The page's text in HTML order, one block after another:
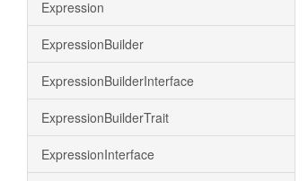
Expression
ExpressionBuilder
ExpressionBuilderInterface
ExpressionBuilderTrait
ExpressionInterface